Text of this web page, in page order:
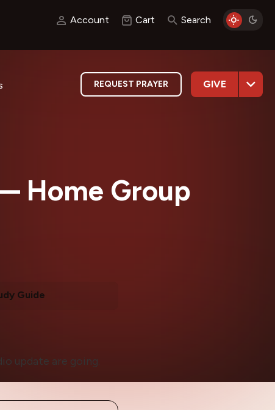
Account Cart Search
REQUEST PRAYER GIVE
Home Group
Guide
update are going.